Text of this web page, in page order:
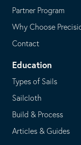
Partner Program
Why Choose
Contact
Education
Types of Sails
Sailcloth
Build & Process
Articles & Guides